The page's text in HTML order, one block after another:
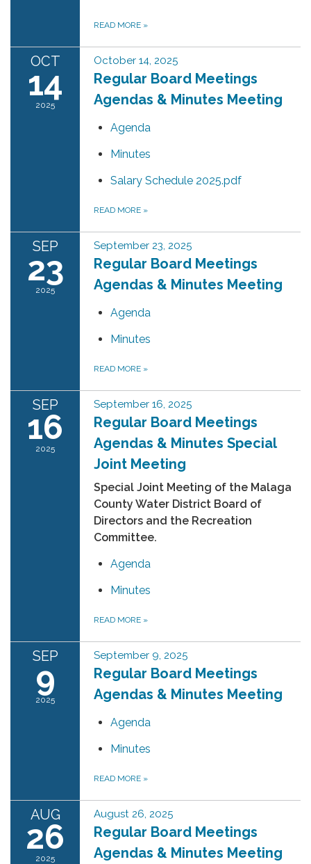
READ MORE »
OCT
14
2025
October 14, 2025
Regular Board Meetings
Agendas & Minutes Meeting
Agenda
Minutes
Salary Schedule 2025.pdf
READ MORE »
SEP
23
2025
September 23, 2025
Regular Board Meetings
Agendas & Minutes Meeting
Agenda
Minutes
READ MORE »
SEP
16
2025
September 16, 2025
Regular Board Meetings
Agendas & Minutes Special
Joint Meeting
Special Joint Meeting of the Malaga
County Water District Board of
Directors and the Recreation
Committee.
Agenda
Minutes
READ MORE »
SEP
9
2025
September 9, 2025
Regular Board Meetings
Agendas & Minutes Meeting
Agenda
Minutes
READ MORE »
AUG
26
2025
August 26, 2025
Regular Board Meetings
Agendas & Minutes Meeting